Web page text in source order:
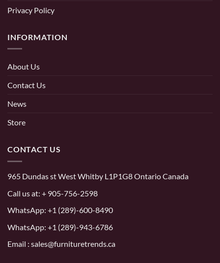
Privacy Policy
INFORMATION
About Us
Contact Us
News
Store
CONTACT US
965 Dundas st West Whitby L1P1G8 Ontario Canada
Call us at: + 905-756-2598
WhatsApp: +1 (289)-600-8490
WhatsApp: +1 (289)-943-6786
Email : sales@furnituretrends.ca